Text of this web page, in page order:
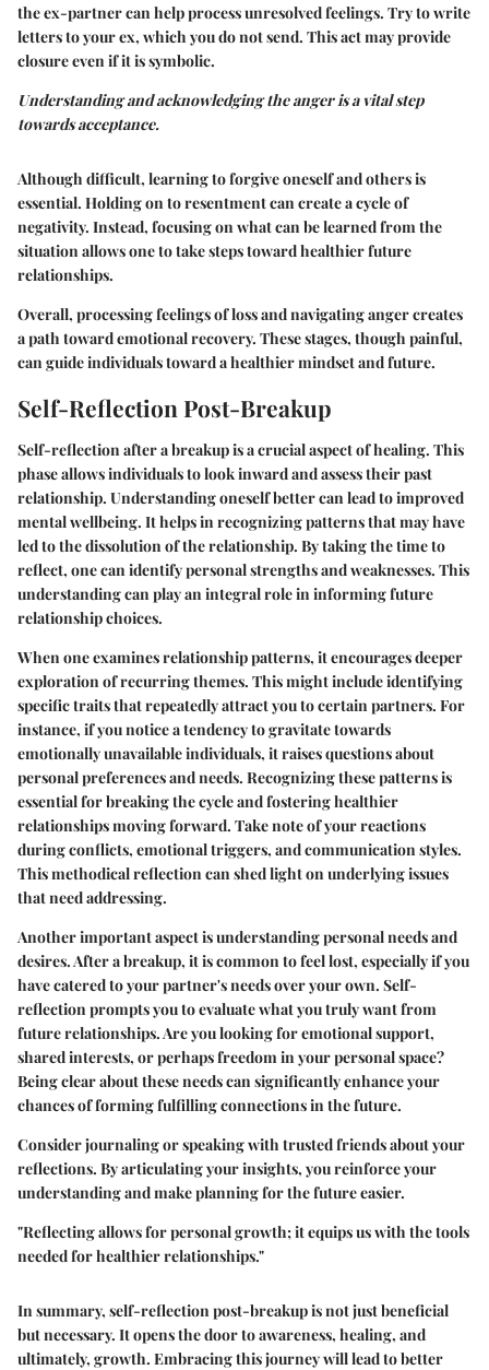
the ex-partner can help process unresolved feelings. Try to write
letters to your ex, which you do not send. This act may provide
closure even if it is symbolic.
Understanding and acknowledging the anger is a vital step
towards acceptance.
Although difficult, learning to forgive oneself and others is
essential. Holding on to resentment can create a cycle of
negativity. Instead, focusing on what can be learned from the
situation allows one to take steps toward healthier future
relationships.
Overall, processing feelings of loss and navigating anger creates
a path toward emotional recovery. These stages, though painful,
can guide individuals toward a healthier mindset and future.
Self-Reflection Post-Breakup
Self-reflection after a breakup is a crucial aspect of healing. This
phase allows individuals to look inward and assess their past
relationship. Understanding oneself better can lead to improved
mental wellbeing. It helps in recognizing patterns that may have
led to the dissolution of the relationship. By taking the time to
reflect, one can identify personal strengths and weaknesses. This
understanding can play an integral role in informing future
relationship choices.
When one examines relationship patterns, it encourages deeper
exploration of recurring themes. This might include identifying
specific traits that repeatedly attract you to certain partners. For
instance, if you notice a tendency to gravitate towards
emotionally unavailable individuals, it raises questions about
personal preferences and needs. Recognizing these patterns is
essential for breaking the cycle and fostering healthier
relationships moving forward. Take note of your reactions
during conflicts, emotional triggers, and communication styles.
This methodical reflection can shed light on underlying issues
that need addressing.
Another important aspect is understanding personal needs and
desires. After a breakup, it is common to feel lost, especially if you
have catered to your partner's needs over your own. Self-
reflection prompts you to evaluate what you truly want from
future relationships. Are you looking for emotional support,
shared interests, or perhaps freedom in your personal space?
Being clear about these needs can significantly enhance your
chances of forming fulfilling connections in the future.
Consider journaling or speaking with trusted friends about your
reflections. By articulating your insights, you reinforce your
understanding and make planning for the future easier.
"Reflecting allows for personal growth; it equips us with the tools
needed for healthier relationships."
In summary, self-reflection post-breakup is not just beneficial
but necessary. It opens the door to awareness, healing, and
ultimately, growth. Embracing this journey will lead to better